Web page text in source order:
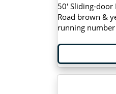
50' Sliding-door
Road brown &
running number